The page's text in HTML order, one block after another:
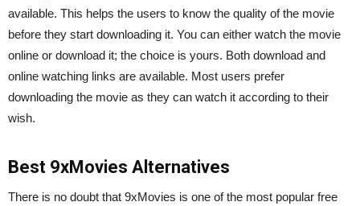
available. This helps the users to know the quality of the movie
before they start downloading it. You can either watch the movie
online or download it; the choice is yours. Both download and
online watching links are available. Most users prefer
downloading the movie as they can watch it according to their
wish.
Best 9xMovies Alternatives
There is no doubt that 9xMovies is one of the most popular free